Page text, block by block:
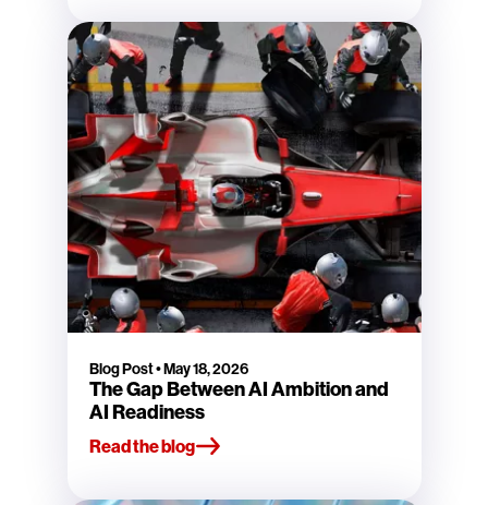
Blog Post•May 18, 2026
The Gap Between AI Ambition and
AI Readiness
Read the blog